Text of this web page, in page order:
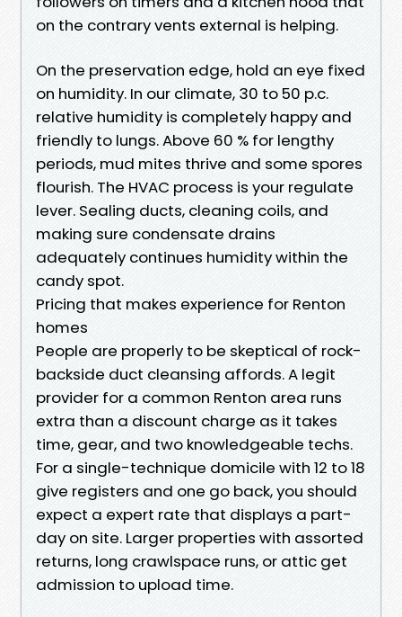
on the contrary vents external is helping.
On the preservation edge, hold an eye fixed
on humidity. In our climate, 30 to 50 p.c.
relative humidity is completely happy and
friendly to lungs. Above 60 % for lengthy
periods, mud mites thrive and some spores
flourish. The HVAC process is your regulate
lever. Sealing ducts, cleaning coils, and
making sure condensate drains
adequately continues humidity within the
candy spot.
Pricing that makes experience for Renton
homes
People are properly to be skeptical of rock-
backside duct cleansing affords. A legit
provider for a common Renton area runs
extra than a discount charge as it takes
time, gear, and two knowledgeable techs.
For a single-technique domicile with 12 to 18
give registers and one go back, you should
expect a expert rate that displays a part-
day on site. Larger properties with assorted
returns, long crawlspace runs, or attic get
admission to upload time.